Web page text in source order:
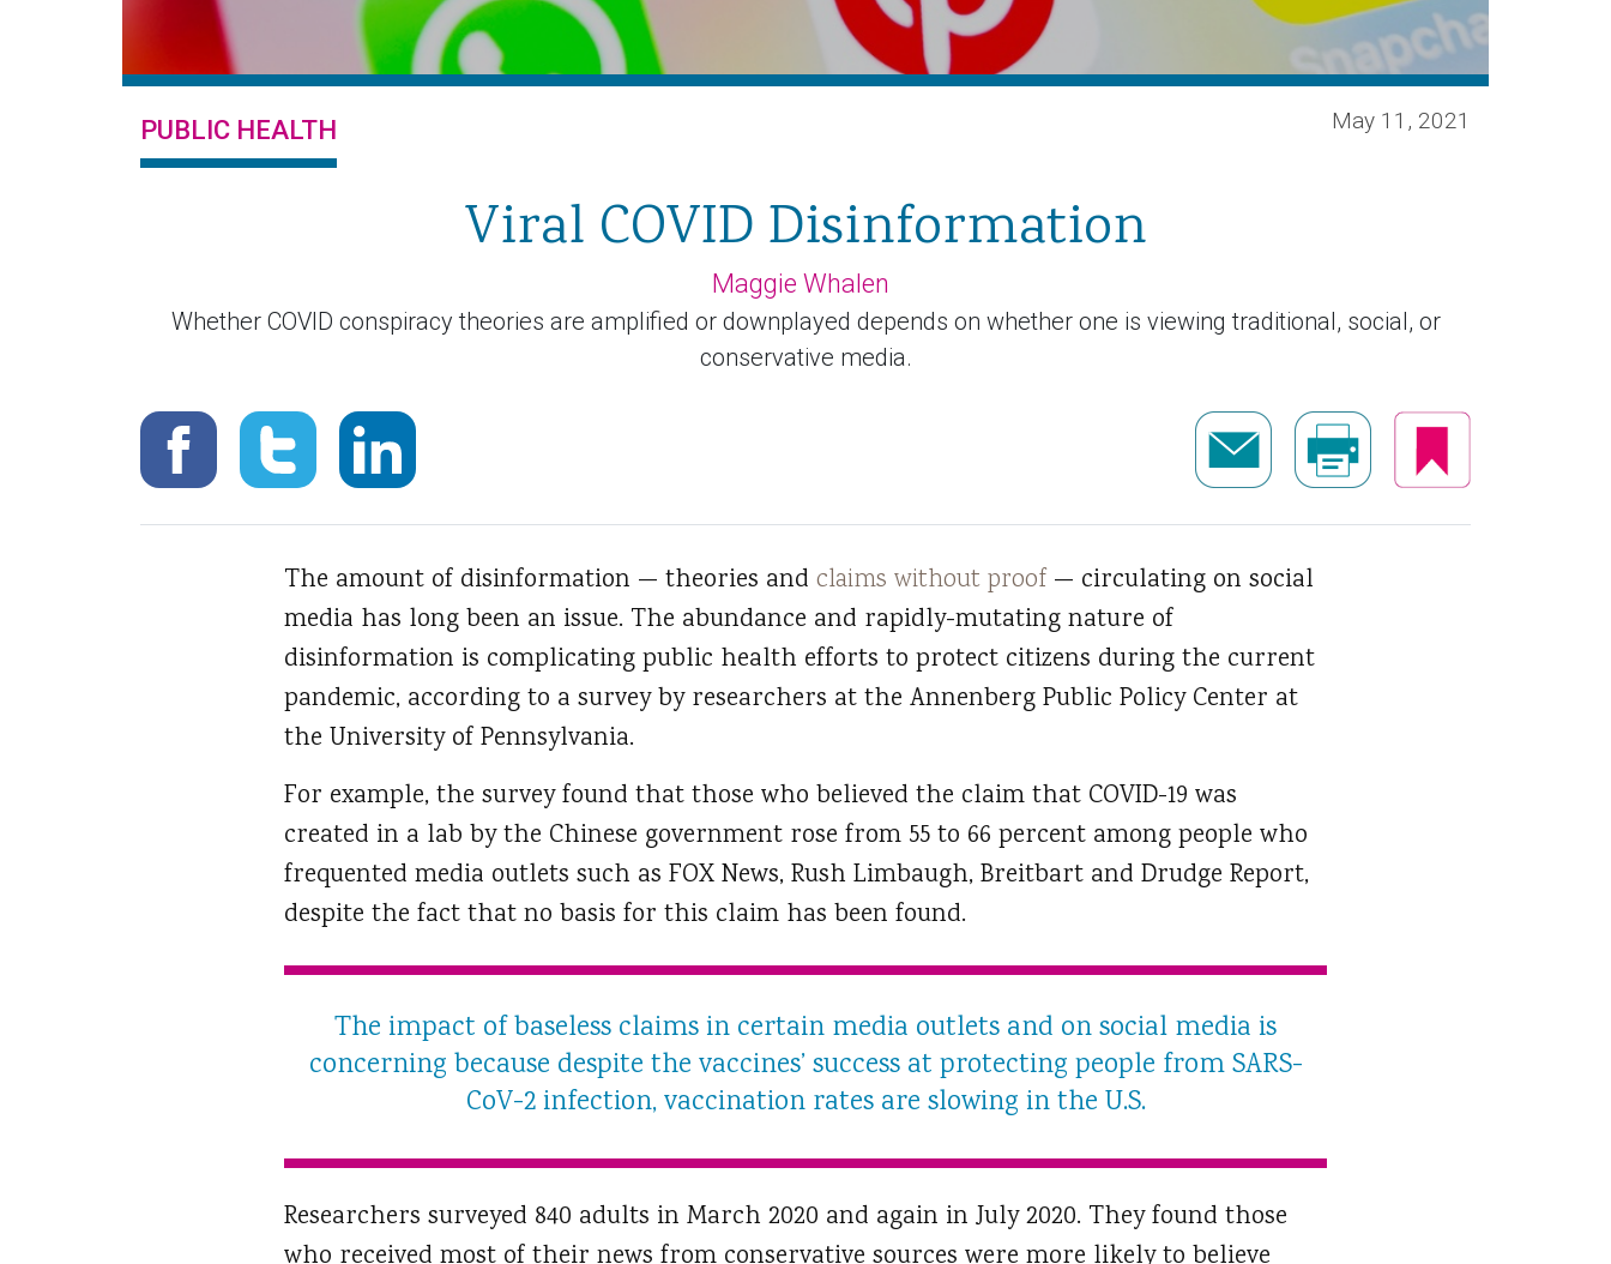
PUBLIC HEALTH May 11, 2021
Viral COVID Disinformation
Maggie Whalen
Whether COVID conspiracy theories are amplified or downplayed depends on whether one is viewing traditional, social, or
conservative media.
The amount of disinformation — theories and claims without proof— circulating on social
media has long been an issue. The abundance and rapidly-mutating nature of
disinformation is complicating public health efforts to protect citizens during the current
pandemic, according to a survey by researchers at the Annenberg Public Policy Center at
the University of Pennsylvania.
For example, the survey found that those who believed the claim that COVID-19 was
created in a lab by the Chinese government rose from 55 to 66 percent among people who
frequented media outlets such as FOX News, Rush Limbaugh, Breitbart and Drudge Report,
despite the fact that no basis for this claim has been found.
The impact of baseless claims in certain media outlets and on social media is
concerning because despite the vaccines’ success at protecting people from SARS-
CoV-2 infection, vaccination rates are slowing in the U.S.
Researchers surveyed 840 adults in March 2020 and again in July 2020. They found those